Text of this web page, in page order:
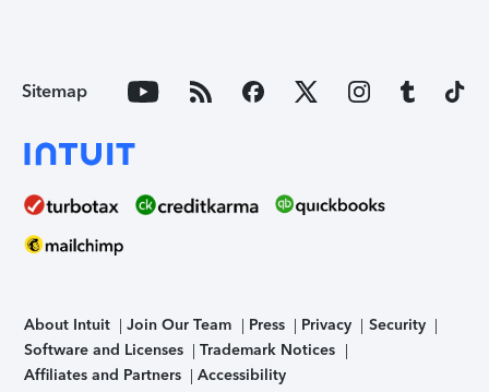
Sitemap
About Intuit Join Our Team Press Privacy
Security
Software and Licenses
Trademark Notices
Affiliates and Partners
Accessibility